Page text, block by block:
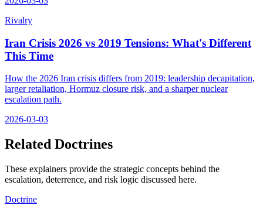
Rivalry
Iran Crisis 2026 vs 2019 Tensions: What's Different
This Time
How the 2026 Iran crisis differs from 2019: leadership decapitation,
larger retaliation, Hormuz closure risk, and a sharper nuclear
escalation path.
2026-03-03
Related Doctrines
These explainers provide the strategic concepts behind the
escalation, deterrence, and risk logic discussed here.
Doctrine